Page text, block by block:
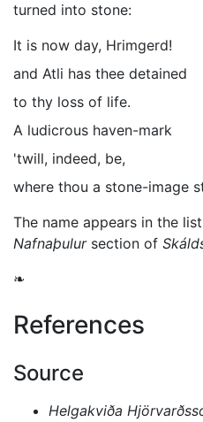
turned into stone:
It is now day, Hrimgerd!
and Atli has thee detained
to thy loss of life.
A ludicrous haven-mark
'twill, indeed, be,
where thou a stone-image
The name appears in the
Nafnaþulursection of
❧
References
Source
Helgakviða